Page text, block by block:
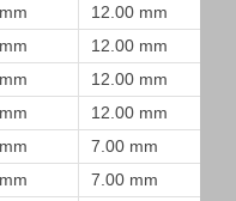
12.00 mm
12.00 mm
12.00 mm
12.00 mm
7.00 mm
7.00 mm